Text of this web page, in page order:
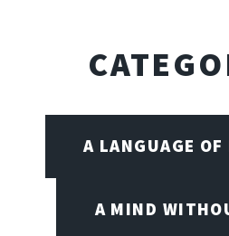
A LANGUAGE OF
A MIND